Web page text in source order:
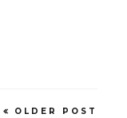
OLDER POST